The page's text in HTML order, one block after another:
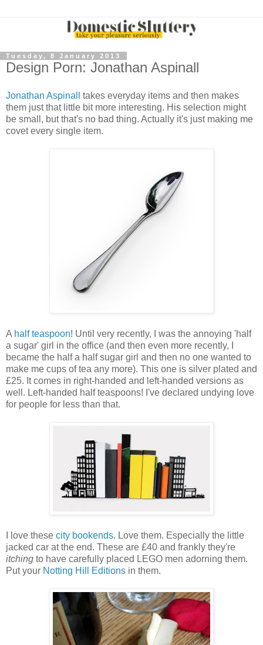
Tuesday, 8 January 2013
Design Porn: Jonathan Aspinall
Jonathan Aspinall
takes everyday items and then makes
them just that little bit more interesting. His selection might
be small, but that's no bad thing. Actually it's just making me
covet every single item.
A half teaspoon! Until very recently, I was the annoying 'half
a sugar' girl in the office (and then even more recently, I
became the half a half sugar girl and then no one wanted to
make me cups of tea any more). This one is silver plated and
£25. It comes in right-handed and left-handed versions as
well. Left-handed half teaspoons! I've declared undying love
for people for less than that.
I love these city bookends. Love them. Especially the little
jacked car at the end. These are £40 and frankly they're
itching to have carefully placed LEGO men adorning them.
Put your Notting Hill Editions in them.